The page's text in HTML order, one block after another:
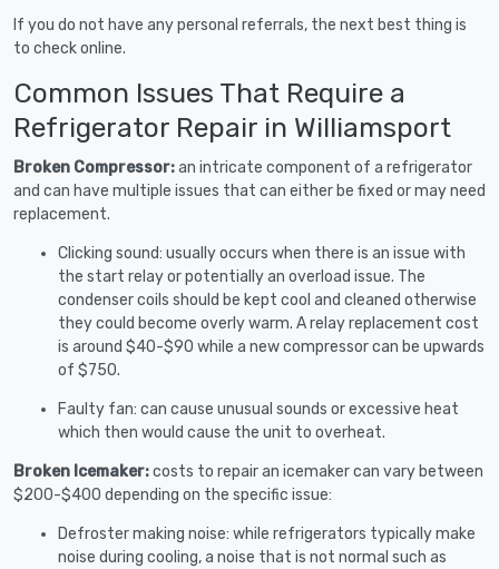
If you do not have any personal referrals, the next best thing is
to check online.
Common Issues That Require a
Refrigerator Repair in Williamsport
Broken Compressor:an intricate component of a refrigerator
and can have multiple issues that can either be fixed or may need
replacement.
Clicking sound: usually occurs when there is an issue with
the start relay or potentially an overload issue. The
condenser coils should be kept cool and cleaned otherwise
they could become overly warm. A relay replacement cost
is around $40-$90 while a new compressor can be upwards
of $750.
Faulty fan: can cause unusual sounds or excessive heat
which then would cause the unit to overheat.
Broken Icemaker:costs to repair an icemaker can vary between
$200-$400 depending on the specific issue:
Defroster making noise: while refrigerators typically make
noise during cooling, a noise that is not normal such as